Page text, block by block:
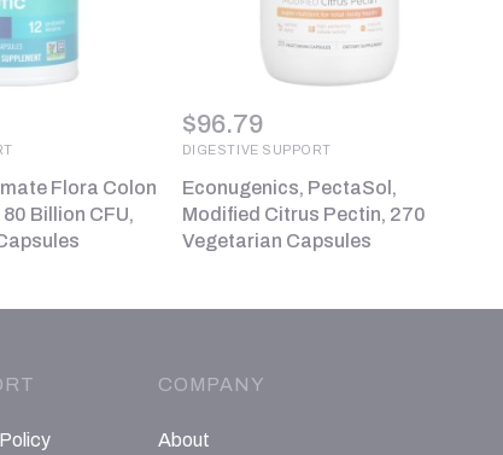
Flora Colon
Billion CFU,
$96.79
DIGESTIVE SUPPORT
Econugenics, PectaSol,
Modified Citrus Pectin, 270
Vegetarian Capsules
COMPANY
About